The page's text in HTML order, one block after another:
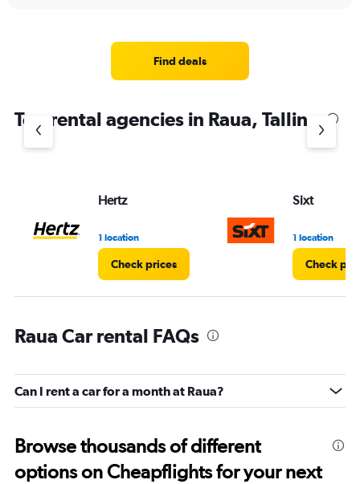
Find deals
Top rental agencies in Raua, Tallinn
Hertz
1 location
Check prices
Sixt
1 location
Check
Raua Car rental FAQs
Can I rent a car for a month at Raua?
Browse thousands of different
options on Cheapflights for your next